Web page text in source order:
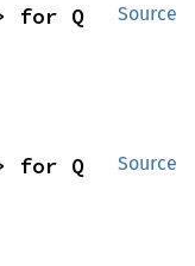
Source
for Q
Source
for Q